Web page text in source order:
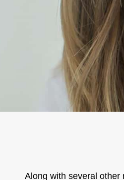
Along with several other